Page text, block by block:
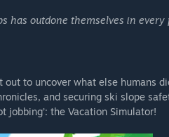
has outdone themselves in every
to uncover what else humans
and securing ski slope
jobbing’: the Vacation Simulator!